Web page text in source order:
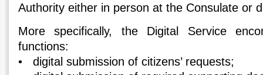
Authority either in person at the Consulate or
More specifically, the Digital Service
functions:
• digital submission of citizens’ requests;